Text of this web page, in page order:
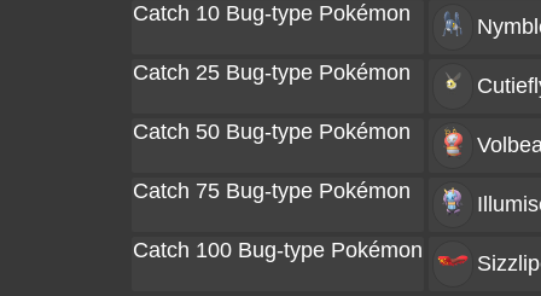
Catch 10 Bug-type Pokémon
Catch 25 Bug-type Pokémon
Catch 50 Bug-type Pokémon
Catch 75 Bug-type Pokémon
Catch 100 Bug-type Pokémon